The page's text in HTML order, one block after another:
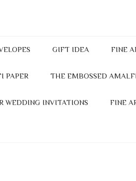
GIFT IDEA FINE
PAPER THE EMBOSSED
WEDDING INVITATIONS FINE